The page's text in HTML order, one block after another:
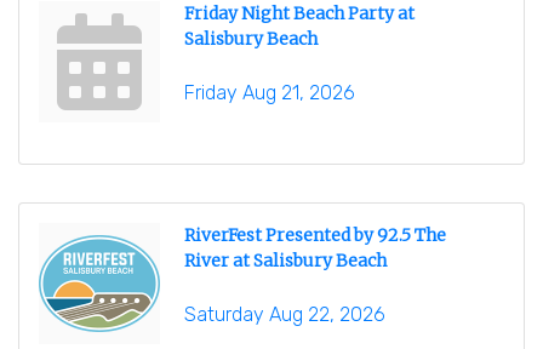
Friday Night Beach Party at
Salisbury Beach
Friday Aug 21, 2026
RiverFest Presented by 92.5 The
River at Salisbury Beach
Saturday Aug 22, 2026